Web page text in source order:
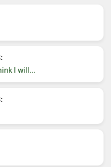
l will...